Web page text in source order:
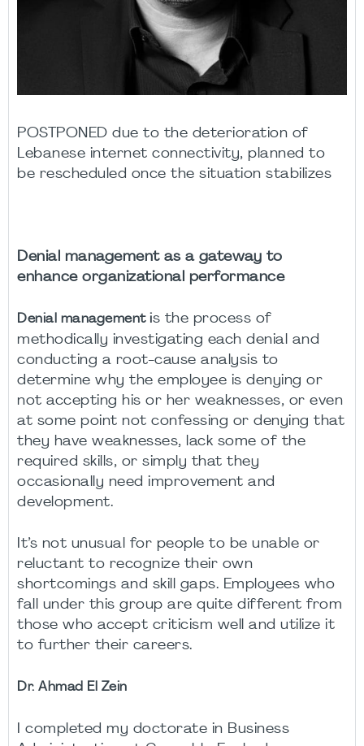
POSTPONED due to the deterioration of
Lebanese internet connectivity, planned to
be rescheduled once the situation stabilizes
Denial management as a gateway to
enhance organizational performance
Denial management is the process of
methodically investigating each denial and
conducting a root-cause analysis to
determine why the employee is denying or
not accepting his or her weaknesses, or even
at some point not confessing or denying that
they have weaknesses, lack some of the
required skills, or simply that they
occasionally need improvement and
development.
It’s not unusual for people to be unable or
reluctant to recognize their own
shortcomings and skill gaps. Employees who
fall under this group are quite different from
those who accept criticism well and utilize it
to further their careers.
Dr. Ahmad El Zein
I completed my doctorate in Business